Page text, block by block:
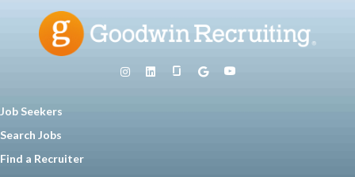
Job Seekers
Search Jobs
Find a Recruiter